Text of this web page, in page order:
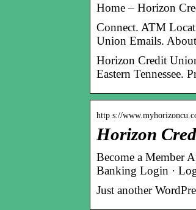
Home – Horizon
Connect. ATM
Union Emails.
Horizon Credit
Eastern Tennessee.
http s://
Horizon
Become a Member
Banking Login ·
Just another